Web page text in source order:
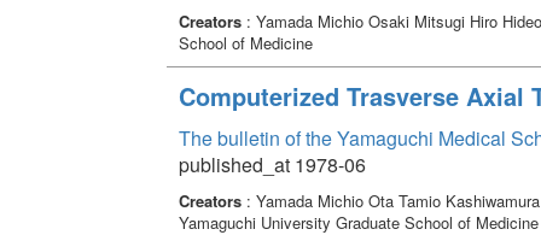
Creators: Yamada Michio Osaki Mitsugi Hiro
School of Medicine
Computerized Trasverse Axial
The bulletin of the Yamaguchi Medical
published_at 1978-06
Creators: Yamada Michio Ota Tamio
Yamaguchi University Graduate School of Medicine